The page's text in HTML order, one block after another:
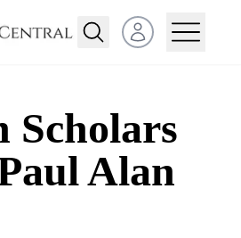
Open user menu
Scholars
Alan